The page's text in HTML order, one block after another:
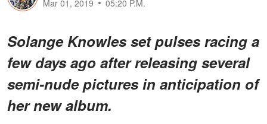
Mar 01, 2019
05:20 P.M.
Solange Knowles set pulses racing a
few days ago after releasing several
semi-nude pictures in anticipation of
her new album.